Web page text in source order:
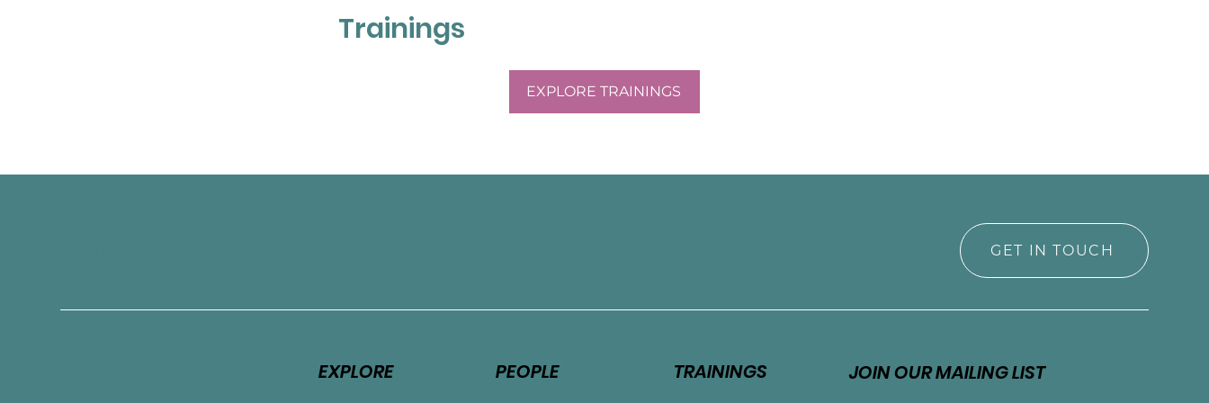
Trainings
EXPLORE TRAININGS
GET IN TOUCH
EXPLORE PEOPLE TRAININGS JOIN OUR MAILING LIST